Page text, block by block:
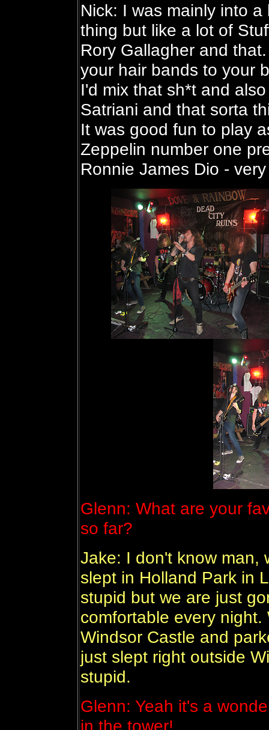
Nick: I was mainly into
thing but like a lot of
Rory Gallagher and
your hair bands to your
I'd mix that sh*t and
Satriani and that sorta
It was good fun to play
Zeppelin number one
Ronnie James Dio -
Glenn: What are your
so far?
Jake: I don't know man,
slept in Holland Park in
stupid but we are just
comfortable every
Windsor Castle and
just slept right outside
stupid.
Glenn: Yeah it's a
in the tower!